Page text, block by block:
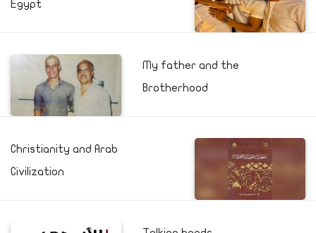
Egypt
My father and the
Brotherhood
Christianity and Arab
Civilization